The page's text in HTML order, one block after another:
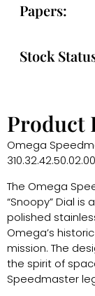
Papers:
Stock
Product
Omega
The Omega
“Snoopy” Dial
polished
Omega’s
mission. The
the spirit of
Speedmaster